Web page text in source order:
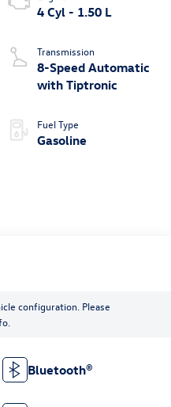
4 Cyl - 1.50 L
Transmission
8-Speed Automatic
with Tiptronic
Fuel Type
Gasoline
configuration. Please
Bluetooth®